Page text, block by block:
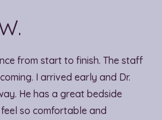
from start to finish. The staff
I arrived early and Dr.
He has a great bedside
feel so comfortable and